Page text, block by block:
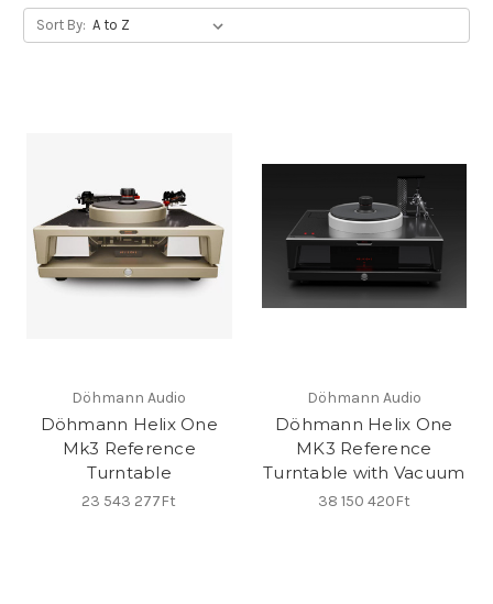
Sort By:
Döhmann Audio
Döhmann Helix One
Mk3 Reference
Turntable
23 543 277Ft
Döhmann Audio
Döhmann Helix One
MK3 Reference
Turntable with Vacuum
38 150 420Ft